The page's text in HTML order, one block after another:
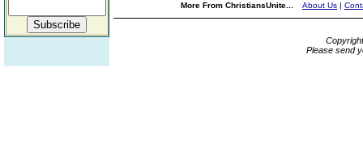
More From ChristiansUnite... About Us |
Please send